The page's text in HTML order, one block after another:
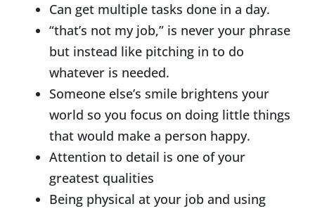
Can get multiple tasks done in a day.
“that’s not my job,” is never your phrase
but instead like pitching in to do
whatever is needed.
Someone else’s smile brightens your
world so you focus on doing little things
that would make a person happy.
Attention to detail is one of your
greatest qualities
Being physical at your job and using